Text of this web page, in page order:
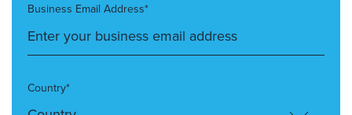
Business Email Address*
Country*